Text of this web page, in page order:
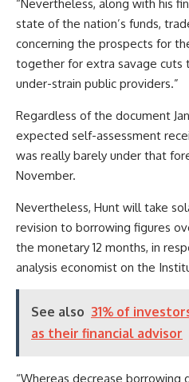
“Nevertheless, along with his
state of the nation’s funds,
concerning the prospects for
together for extra savage cuts
under-strain public providers.”
Regardless of the document
expected self-assessment
was really barely under that
November.
Nevertheless, Hunt will take
revision to borrowing figures
the monetary 12 months, in
analysis economist on the
See also 31% of
as their financial advisor
“Whereas decrease borrowing